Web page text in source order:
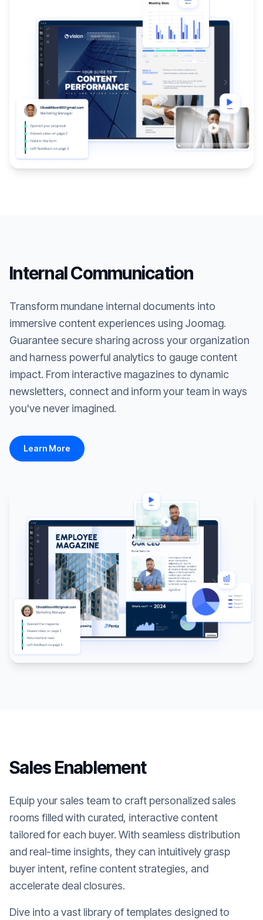
Internal Communication
Transform mundane internal documents into
immersive content experiences using Joomag.
Guarantee secure sharing across your organization
and harness powerful analytics to gauge content
impact. From interactive magazines to dynamic
newsletters, connect and inform your team in ways
you've never imagined.
Learn More
Sales Enablement
Equip your sales team to craft personalized sales
rooms filled with curated, interactive content
tailored for each buyer. With seamless distribution
and real-time insights, they can intuitively grasp
buyer intent, refine content strategies, and
accelerate deal closures.
Dive into a vast library of templates designed to